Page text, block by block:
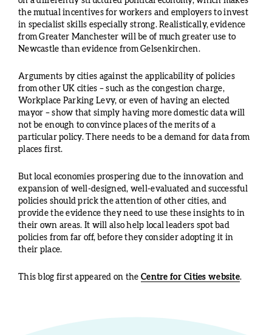
the mutual incentives for workers and employers to invest
in specialist skills especially strong. Realistically, evidence
from Greater Manchester will be of much greater use to
Newcastle than evidence from Gelsenkirchen.
Arguments by cities against the applicability of policies
from other UK cities – such as the congestion charge,
Workplace Parking Levy, or even of having an elected
mayor – show that simply having more domestic data will
not be enough to convince places of the merits of a
particular policy. There needs to be a demand for data from
places first.
But local economies prospering due to the innovation and
expansion of well-designed, well-evaluated and successful
policies should prick the attention of other cities, and
provide the evidence they need to use these insights to in
their own areas. It will also help local leaders spot bad
policies from far off, before they consider adopting it in
their place.
This blog first appeared on the Centre for Cities website.